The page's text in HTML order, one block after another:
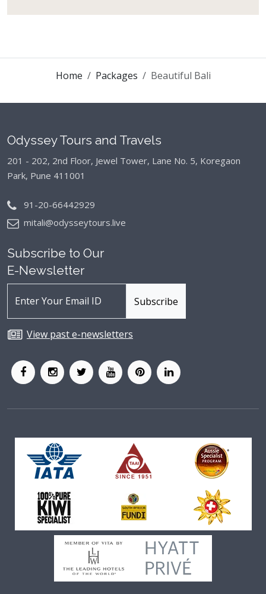
Home Packages Beautiful Bali
Odyssey Tours and Travels
201 - 202, 2nd Floor, Jewel Tower, Lane No. 5, Koregaon
Park, Pune 411001
91-20-66442929
mitali@odysseytours.live
Subscribe to Our
E-Newsletter
View past e-newsletters